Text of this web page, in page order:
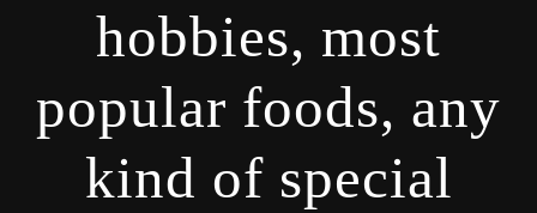
hobbies, most
popular foods, any
kind of special